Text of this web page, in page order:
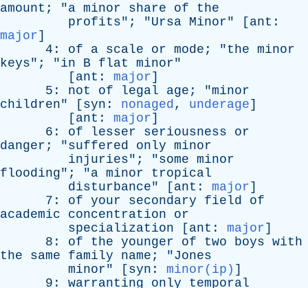
amount ; "a minor share of
the
profits"; "Ursa Minor" [ ant :
major]
4: of a scale or mode ; "the minor
keys"; "in B flat minor"
[ ant : major]
5: not of legal age ; "minor
children" [ syn : nonaged, underage]
[ ant : major]
6: of lesser seriousness
or
danger ; "suffered only minor
injuries"; "some minor
flooding"; "a minor
tropical
disturbance" [ ant : major]
7: of your secondary field
of
academic
concentration
or
specialization [ ant : major]
8: of the younger of two boys with
the
same family name ; "Jones
minor" [ syn : minor(ip) ]
9: warranting only
temporal